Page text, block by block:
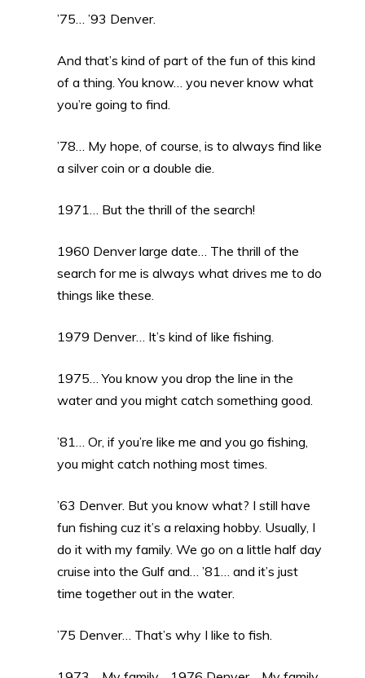
’75… ’93 Denver.
And that’s kind of part of the fun of this kind
of a thing. You know… you never know what
you’re going to find.
’78… My hope, of course, is to always find like
a silver coin or a double die.
1971… But the thrill of the search!
1960 Denver large date… The thrill of the
search for me is always what drives me to do
things like these.
1979 Denver… It’s kind of like fishing.
1975… You know you drop the line in the
water and you might catch something good.
’81… Or, if you’re like me and you go fishing,
you might catch nothing most times.
’63 Denver. But you know what? I still have
fun fishing cuz it’s a relaxing hobby. Usually, I
do it with my family. We go on a little half day
cruise into the Gulf and… ’81… and it’s just
time together out in the water.
’75 Denver… That’s why I like to fish.